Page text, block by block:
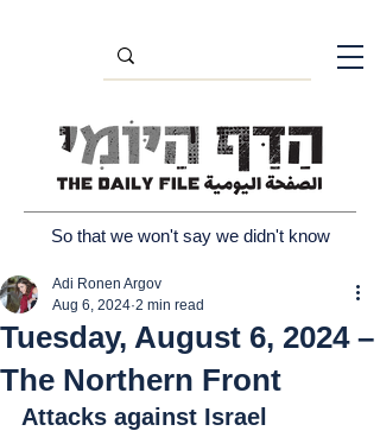
So that we won't say we didn't know
Tuesday, August 6, 2024 –
The Northern Front
Adi Ronen Argov
Aug 6, 2024 2 min read
Attacks against Israel